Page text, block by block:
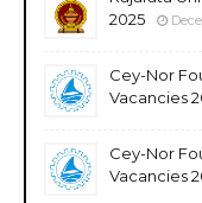
2025
Cey-Nor
Vacancies
Cey-Nor
Vacancies